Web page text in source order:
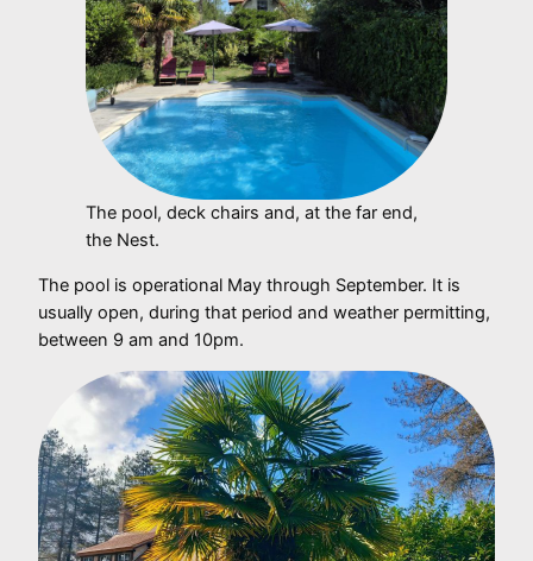
The pool, deck chairs and, at the far end,
the Nest.
The pool is operational May through September. It is
usually open, during that period and weather permitting,
between 9 am and 10pm.